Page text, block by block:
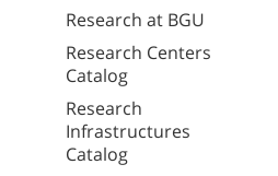
Research at BGU
Research Centers
Catalog
Research
Infrastructures
Catalog